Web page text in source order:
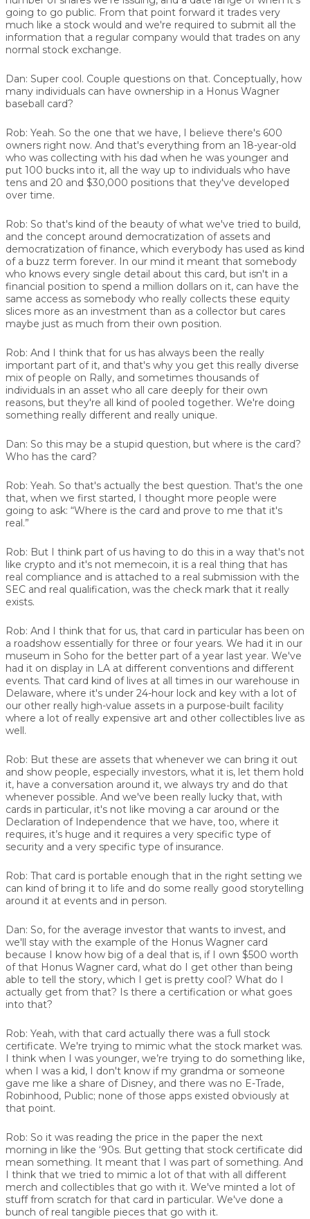
going to go public. From that point forward it trades very
much like a stock would and we're required to submit all the
information that a regular company would that trades on any
normal stock exchange.
Dan: Super cool. Couple questions on that. Conceptually, how
many individuals can have ownership in a Honus Wagner
baseball card?
Rob: Yeah. So the one that we have, I believe there's 600
owners right now. And that's everything from an 18-year-old
who was collecting with his dad when he was younger and
put 100 bucks into it, all the way up to individuals who have
tens and 20 and $30,000 positions that they've developed
over time.
Rob: So that's kind of the beauty of what we've tried to build,
and the concept around democratization of assets and
democratization of finance, which everybody has used as kind
of a buzz term forever. In our mind it meant that somebody
who knows every single detail about this card, but isn't in a
financial position to spend a million dollars on it, can have the
same access as somebody who really collects these equity
slices more as an investment than as a collector but cares
maybe just as much from their own position.
Rob: And I think that for us has always been the really
important part of it, and that's why you get this really diverse
mix of people on Rally, and sometimes thousands of
individuals in an asset who all care deeply for their own
reasons, but they're all kind of pooled together. We're doing
something really different and really unique.
Dan: So this may be a stupid question, but where is the card?
Who has the card?
Rob: Yeah. So that's actually the best question. That's the one
that, when we first started, I thought more people were
going to ask: “Where is the card and prove to me that it's
real.”
Rob: But I think part of us having to do this in a way that's not
like crypto and it's not memecoin, it is a real thing that has
real compliance and is attached to a real submission with the
SEC and real qualification, was the check mark that it really
exists.
Rob: And I think that for us, that card in particular has been on
a roadshow essentially for three or four years. We had it in our
museum in Soho for the better part of a year last year. We've
had it on display in LA at different conventions and different
events. That card kind of lives at all times in our warehouse in
Delaware, where it's under 24-hour lock and key with a lot of
our other really high-value assets in a purpose-built facility
where a lot of really expensive art and other collectibles live as
well.
Rob: But these are assets that whenever we can bring it out
and show people, especially investors, what it is, let them hold
it, have a conversation around it, we always try and do that
whenever possible. And we've been really lucky that, with
cards in particular, it's not like moving a car around or the
Declaration of Independence that we have, too, where it
requires, it’s huge and it requires a very specific type of
security and a very specific type of insurance.
Rob: That card is portable enough that in the right setting we
can kind of bring it to life and do some really good storytelling
around it at events and in person.
Dan: So, for the average investor that wants to invest, and
we'll stay with the example of the Honus Wagner card
because I know how big of a deal that is, if I own $500 worth
of that Honus Wagner card, what do I get other than being
able to tell the story, which I get is pretty cool? What do I
actually get from that? Is there a certification or what goes
into that?
Rob: Yeah, with that card actually there was a full stock
certificate. We're trying to mimic what the stock market was.
I think when I was younger, we’re trying to do something like,
when I was a kid, I don't know if my grandma or someone
gave me like a share of Disney, and there was no E-Trade,
Robinhood, Public; none of those apps existed obviously at
that point.
Rob: So it was reading the price in the paper the next
morning in like the ‘90s. But getting that stock certificate did
mean something. It meant that I was part of something. And
I think that we tried to mimic a lot of that with all different
merch and collectibles that go with it. We've minted a lot of
stuff from scratch for that card in particular. We've done a
bunch of real tangible pieces that go with it.